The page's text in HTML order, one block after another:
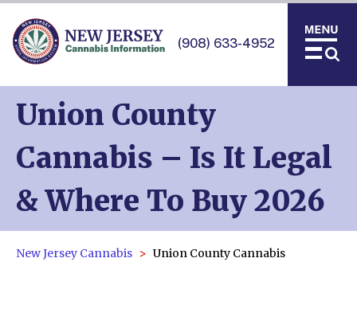
(908) 633-4952
Union County
Cannabis – Is It Legal
& Where To Buy 2026
New Jersey Cannabis Union County Cannabis